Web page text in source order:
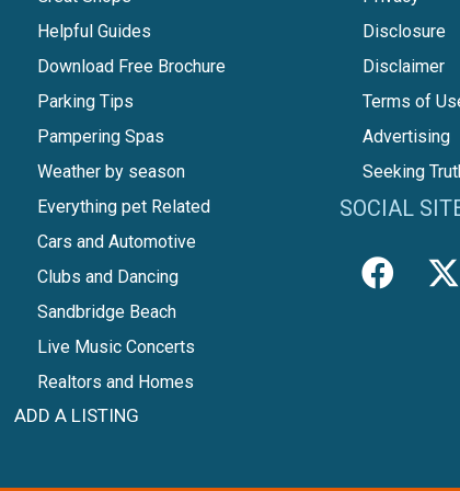
Helpful Guides
Download Free Brochure
Parking Tips
Pampering Spas
Weather by season
Everything pet Related
Cars and Automotive
Clubs and Dancing
Sandbridge Beach
Live Music Concerts
Realtors and Homes
ADD A LISTING
Disclosure
Disclaimer
Terms of
Advertising
Seeking
SOCIAL